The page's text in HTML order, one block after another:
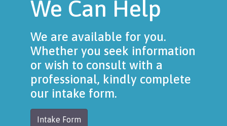
We Can Help
We are available for you.
Whether you seek information
or wish to consult with a
professional, kindly complete
our intake form.
Intake Form